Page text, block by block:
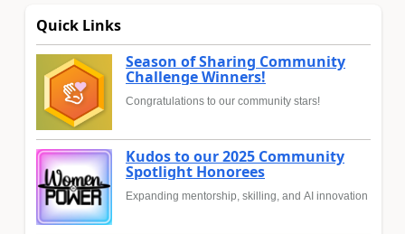
Quick Links
Season of Sharing Community
Challenge Winners!
Congratulations to our community stars!
Kudos to our 2025 Community
Spotlight Honorees
Expanding mentorship, skilling, and AI innovation